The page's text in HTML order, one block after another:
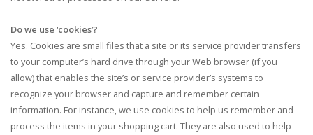
Do we use ‘cookies’?
Yes. Cookies are small files that a site or its service provider transfers
to your computer’s hard drive through your Web browser (if you
allow) that enables the site’s or service provider’s systems to
recognize your browser and capture and remember certain
information. For instance, we use cookies to help us remember and
process the items in your shopping cart. They are also used to help